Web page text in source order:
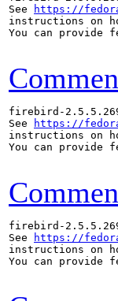
See
https://
instructions on
You can provide
firebird-
See
https://
instructions on
You can provide
firebird-
See
https://
instructions on
You can provide